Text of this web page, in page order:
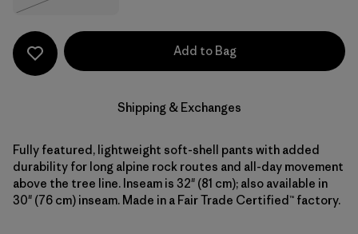
Add to Bag
Shipping & Exchanges
Fully featured, lightweight soft-shell pants with added
durability for long alpine rock routes and all-day movement
above the tree line. Inseam is 32" (81 cm); also available in
30" (76 cm) inseam. Made in a Fair Trade Certified™ factory.